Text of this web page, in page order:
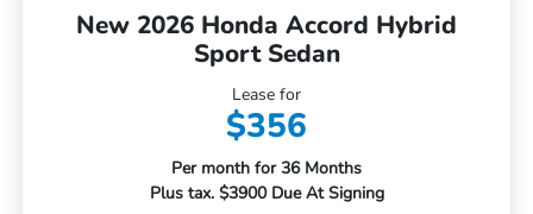
New 2026 Honda Accord Hybrid
Sport Sedan
Lease for
$356
Per month for 36 Months
Plus tax. $3900 Due At Signing